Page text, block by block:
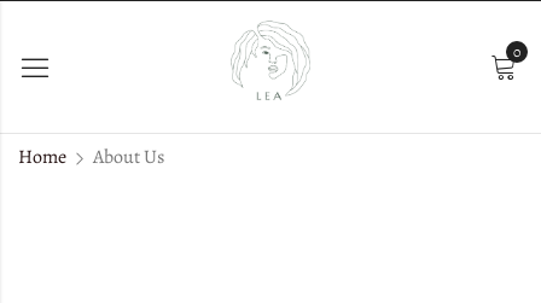
0
Home About Us